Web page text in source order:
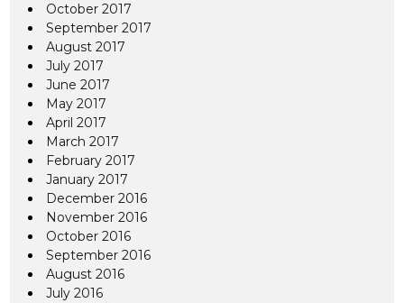
October 2017
September 2017
August 2017
July 2017
June 2017
May 2017
April 2017
March 2017
February 2017
January 2017
December 2016
November 2016
October 2016
September 2016
August 2016
July 2016